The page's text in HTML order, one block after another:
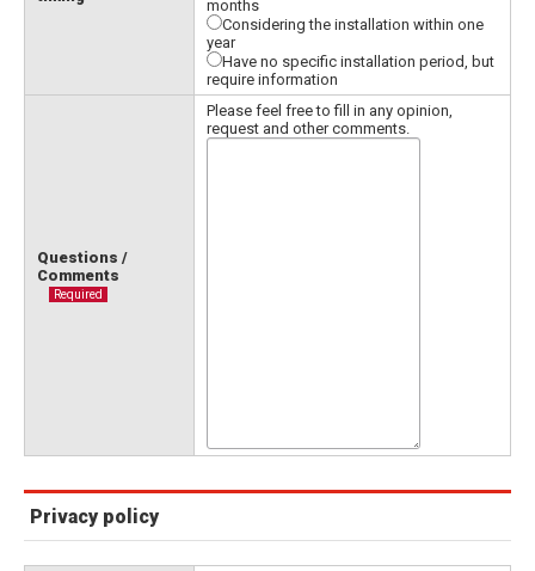
months
Considering the installation within one
year
Have no specific installation period, but
require information
Questions /
Comments
Required
Please feel free to fill in any opinion,
request and other comments.
Privacy policy